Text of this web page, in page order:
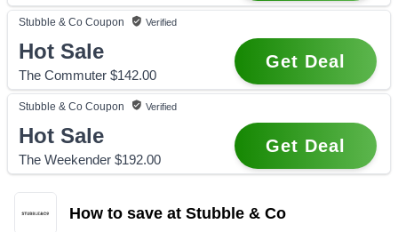
Stubble & Co Coupon Verified
Hot Sale
The Commuter $142.00
Get Deal
Stubble & Co Coupon Verified
Hot Sale
The Weekender $192.00
Get Deal
How to save at Stubble & Co